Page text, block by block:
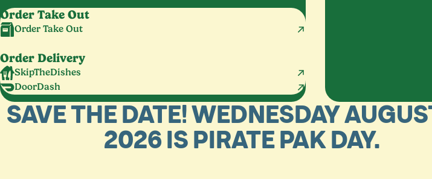
Order Take Out
Order Take Out
Order Delivery
SkipTheDishes
DoorDash
SAVE THE DATE! WEDNESDAY
2026 IS PIRATE PAK DAY.